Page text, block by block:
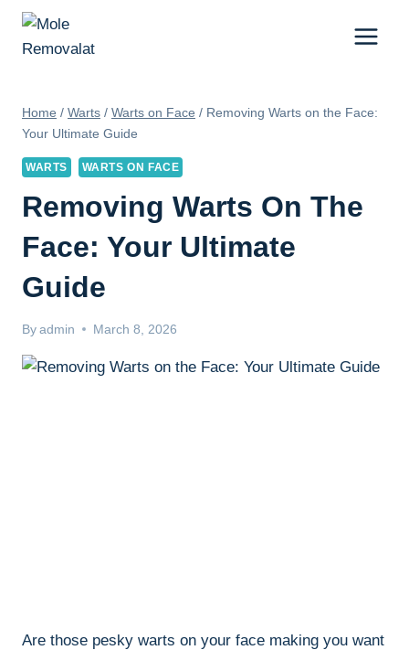
Skip
Home / Warts / Warts on Face / Removing Warts on the Face:
Your Ultimate Guide
WARTS WARTS ON FACE
Removing Warts On The
Face: Your Ultimate
Guide
By admin March 8, 2026
Are those pesky warts on your face making you want